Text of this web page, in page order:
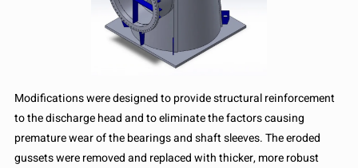
Modifications were designed to provide structural reinforcement
to the discharge head and to eliminate the factors causing
premature wear of the bearings and shaft sleeves. The eroded
gussets were removed and replaced with thicker, more robust